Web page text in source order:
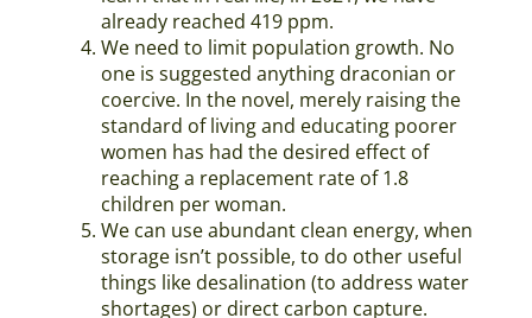
already reached 419 ppm.
We need to limit population growth. No
one is suggested anything draconian or
coercive. In the novel, merely raising the
standard of living and educating poorer
women has had the desired effect of
reaching a replacement rate of 1.8
children per woman.
We can use abundant clean energy, when
storage isn’t possible, to do other useful
things like desalination (to address water
shortages) or direct carbon capture.